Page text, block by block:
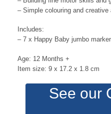
– Simple colouring and creative
Includes:
– 7 x Happy Baby jumbo
Age: 12 Months +
Item size: 9 x 17.2 x 1.8 cm
See our